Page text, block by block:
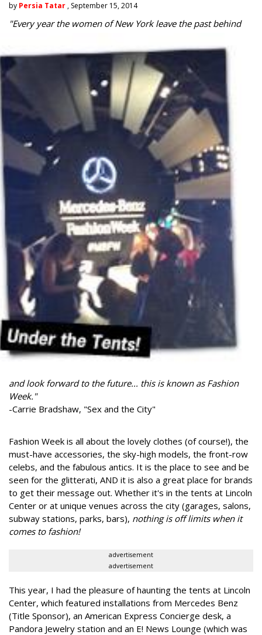
by Persia Tatar , September 15, 2014
"Every year the women of New York leave the past behind
and look forward to the future... this is known as Fashion
Week."
-Carrie Bradshaw, "Sex and the City"
Fashion Week is all about the lovely clothes (of course!), the
must-have accessories, the sky-high models, the front-row
celebs, and the fabulous antics. It is the place to see and be
seen for the glitterati, AND it is also a great place for brands
to get their message out. Whether it's in the tents at Lincoln
Center or at unique venues across the city (garages, salons,
subway stations, parks, bars), nothing is off limits when it
comes to fashion!
advertisement
advertisement
This year, I had the pleasure of haunting the tents at Lincoln
Center, which featured installations from Mercedes Benz
(Title Sponsor), an American Express Concierge desk, a
Pandora Jewelry station and an E! News Lounge (which was